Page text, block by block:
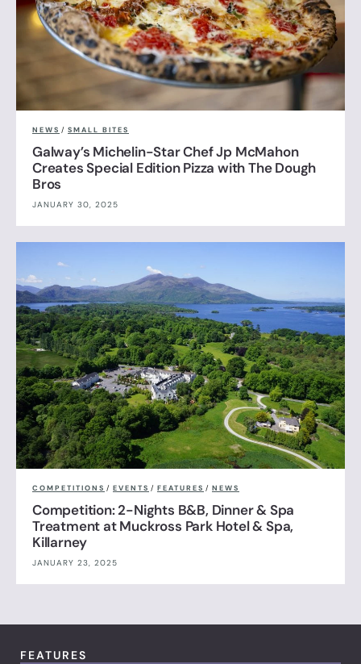
NEWS / SMALL BITES
Galway’s Michelin-Star Chef Jp McMahon
Creates Special Edition Pizza with The Dough
Bros
JANUARY 30, 2025
COMPETITIONS / EVENTS / FEATURES / NEWS
Competition: 2-Nights B&B, Dinner & Spa
Treatment at Muckross Park Hotel & Spa,
Killarney
JANUARY 23, 2025
FEATURES